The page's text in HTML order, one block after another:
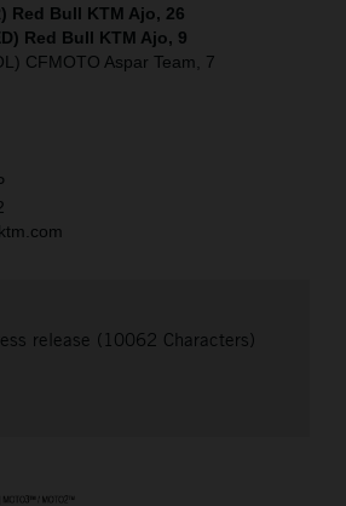
Red Bull KTM Ajo, 26
Red Bull KTM Ajo, 9
CFMOTO Aspar Team, 7
release (10062 Characters)